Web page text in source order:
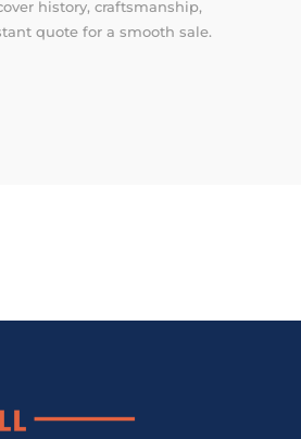
history, craftsmanship,
quote for a smooth sale.